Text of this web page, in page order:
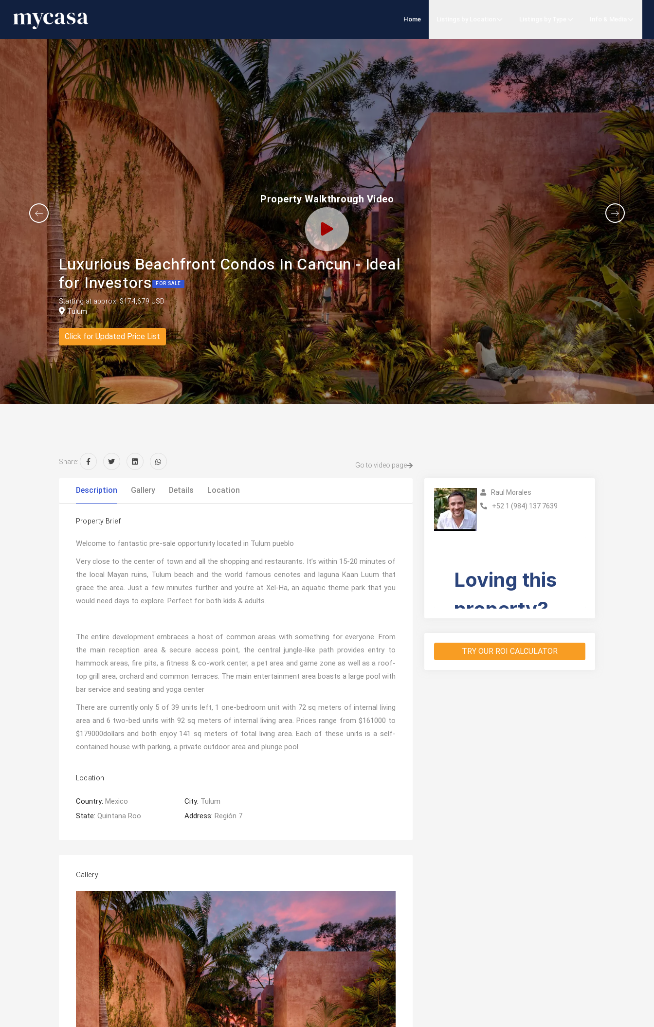
Home
Property Walkthrough Video
Luxurious Beachfront Condos in Cancun - Ideal
for Investors FOR SALE
Starting at approx. $174,679 USD
Tulum
Click for Updated Price List
Share: Go to video page
Description Gallery Details Location
Property Brief
Welcome to fantastic pre-sale opportunity located in Tulum pueblo
Very close to the center of town and all the shopping and restaurants. It’s within 15-20 minutes of
the local Mayan ruins, Tulum beach and the world famous cenotes and laguna Kaan Luum that
grace the area. Just a few minutes further and you’re at Xel-Ha, an aquatic theme park that you
would need days to explore. Perfect for both kids & adults.
The entire development embraces a host of common areas with something for everyone. From
the main reception area & secure access point, the central jungle-like path provides entry to
hammock areas, fire pits, a fitness & co-work center, a pet area and game zone as well as a roof-
top grill area, orchard and common terraces. The main entertainment area boasts a large pool with
bar service and seating and yoga center
There are currently only 5 of 39 units left, 1 one-bedroom unit with 72 sq meters of internal living
area and 6 two-bed units with 92 sq meters of internal living area. Prices range from $161000 to
$179000dollars and both enjoy 141 sq meters of total living area. Each of these units is a self-
contained house with parking, a private outdoor area and plunge pool.
Location
Country: Mexico
State: Quintana Roo
City: Tulum
Address:Región 7
Gallery
Raul Morales
+52 1 (984) 137 7639
TRY OUR ROI CALCULATOR